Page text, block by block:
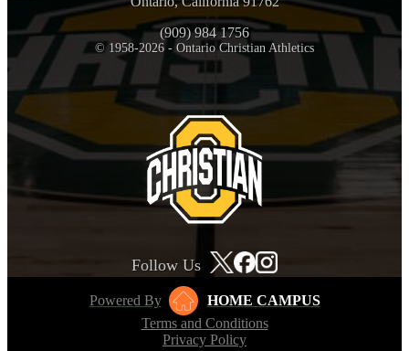
(909) 984 1756
© 1958-2026 - Ontario Christian Athletics
Follow Us
Powered By
HOME CAMPUS
Terms and Conditions
Privacy Policy